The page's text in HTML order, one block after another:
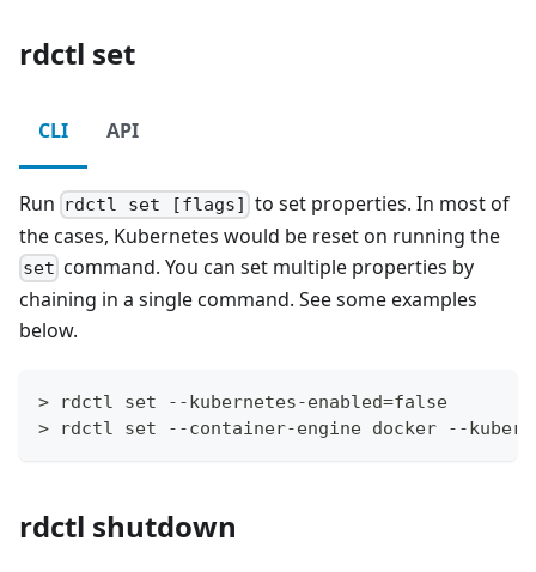
rdctl set
CLI API
Run rdctl set [flags] to set properties. In most of
the cases, Kubernetes would be reset on running the
set command. You can set multiple properties by
chaining in a single command. See some examples
below.
> rdctl set --kubernetes-enabled=false
> rdctl set --container-engine docker --
rdctl shutdown